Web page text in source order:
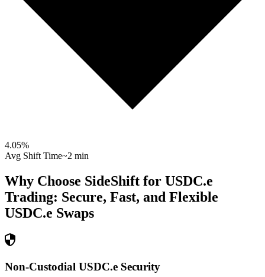
4.05%
Avg Shift Time~2 min
Why Choose SideShift for USDC.e
Trading: Secure, Fast, and Flexible
USDC.e Swaps
Non-Custodial USDC.e Security